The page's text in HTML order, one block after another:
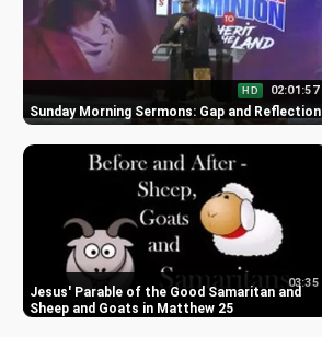
Sunday Morning Sermons: Gap and Reflection
HD 02:01:57
Jesus' Parable of the Good Samaritan and
Sheep and Goats in Matthew 25
03:35